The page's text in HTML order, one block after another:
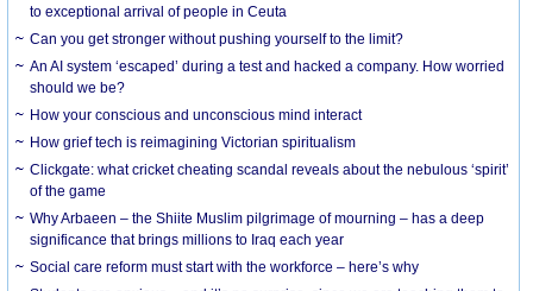
to exceptional arrival of people in Ceuta
Can you get stronger without pushing yourself to the limit?
An AI system ‘escaped’ during a test and hacked a company. How worried
should we be?
How your conscious and unconscious mind interact
How grief tech is reimagining Victorian spiritualism
Clickgate: what cricket cheating scandal reveals about the nebulous ‘spirit’
of the game
Why Arbaeen – the Shiite Muslim pilgrimage of mourning – has a deep
significance that brings millions to Iraq each year
Social care reform must start with the workforce – here’s why